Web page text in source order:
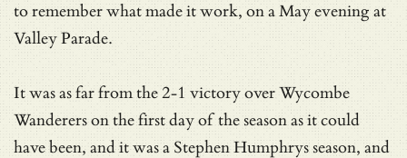
to remember what made it work, on a May evening at
Valley Parade.
It was as far from the 2-1 victory over Wycombe
Wanderers on the first day of the season as it could
have been, and it was a Stephen Humphrys season, and